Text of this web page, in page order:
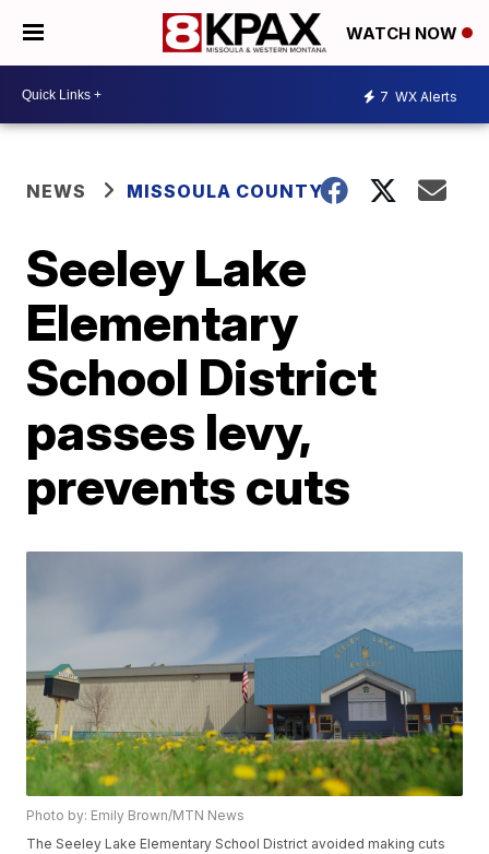
WATCH NOW
7 WX Alerts
NEWS MISSOULA COUNTY
Seeley Lake
Elementary
School District
passes levy,
prevents cuts
Photo by: Emily Brown/MTN News
The Seeley Lake Elementary School District avoided making cuts